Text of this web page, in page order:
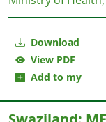
Download
View PDF
Add to my